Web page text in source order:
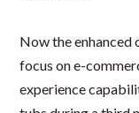
Now the enhanced
focus on e-
experience